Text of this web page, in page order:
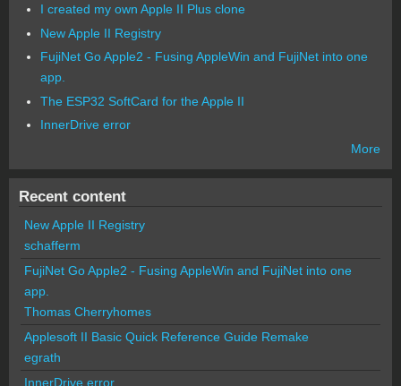
I created my own Apple II Plus clone
New Apple II Registry
FujiNet Go Apple2 - Fusing AppleWin and FujiNet into one
app.
The ESP32 SoftCard for the Apple II
InnerDrive error
More
Recent content
New Apple II Registry
schafferm
FujiNet Go Apple2 - Fusing AppleWin and FujiNet into one
app.
Thomas Cherryhomes
Applesoft II Basic Quick Reference Guide Remake
egrath
InnerDrive error